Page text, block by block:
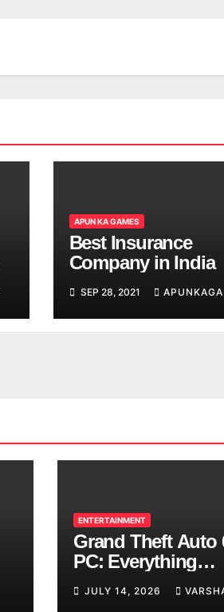
APUN KA GAMES
Best Insurance
Company in India
SEP 28, 2021
ENTERTAINMENT
Grand Theft Auto
PC: Everything
Confirmed So Far
JULY 14, 2026